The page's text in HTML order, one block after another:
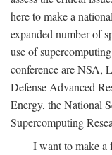
here to make a
expanded number of
use of
conference are NSA,
Defense Advanced
Energy, the National
Supercomputing
I want to make a